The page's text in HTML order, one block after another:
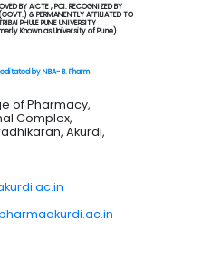
BY AICTE , PCI. RECOGNIZED BY
& PERMANENTLY AFFILIATED TO
PHULE PUNE UNIVERSITY
Known as University of Pune)
by NBA- B. Pharm
of Pharmacy,
Complex,
Akurdi,